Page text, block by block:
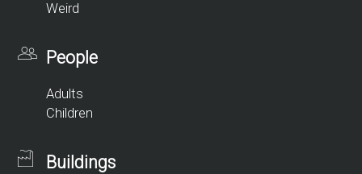
Weird
People
Adults
Children
Buildings